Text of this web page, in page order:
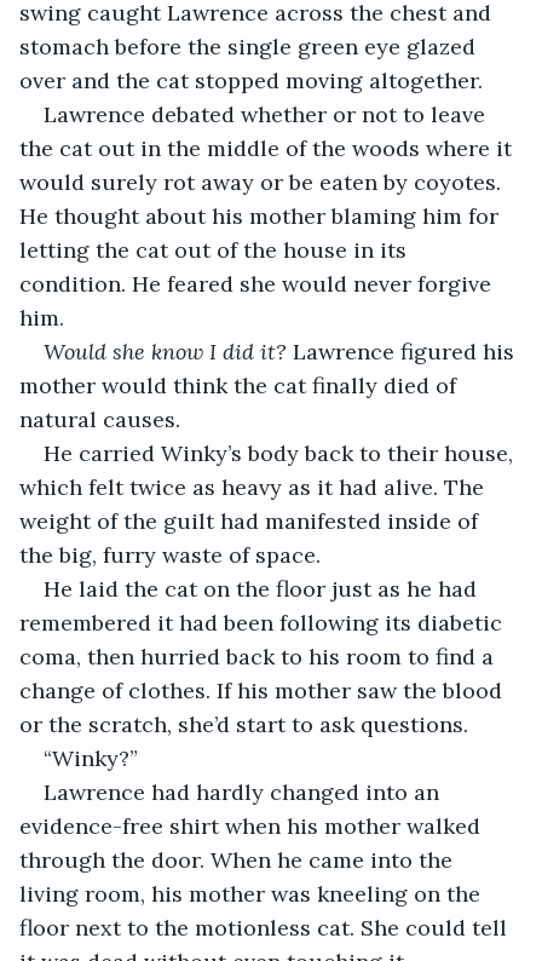
swing caught Lawrence across the chest and
stomach before the single green eye glazed
over and the cat stopped moving altogether.
Lawrence debated whether or not to leave
the cat out in the middle of the woods where it
would surely rot away or be eaten by coyotes.
He thought about his mother blaming him for
letting the cat out of the house in its
condition. He feared she would never forgive
him.
Would she know I did it? Lawrence figured his
mother would think the cat finally died of
natural causes.
He carried Winky’s body back to their house,
which felt twice as heavy as it had alive. The
weight of the guilt had manifested inside of
the big, furry waste of space.
He laid the cat on the floor just as he had
remembered it had been following its diabetic
coma, then hurried back to his room to find a
change of clothes. If his mother saw the blood
or the scratch, she’d start to ask questions.
“Winky?”
Lawrence had hardly changed into an
evidence-free shirt when his mother walked
through the door. When he came into the
living room, his mother was kneeling on the
floor next to the motionless cat. She could tell